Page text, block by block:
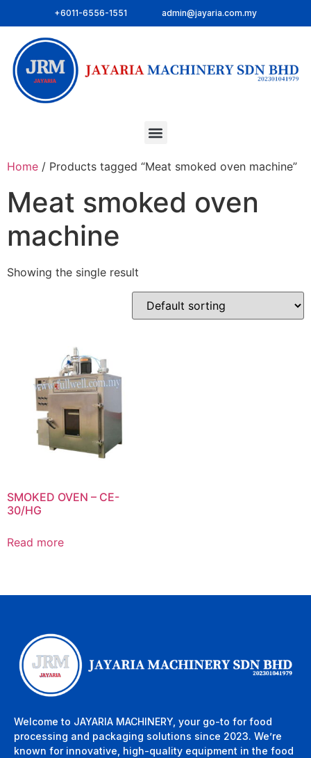
+6011-6556-1551 admin@jayaria.com.my
Home / Products tagged “Meat smoked oven machine”
Meat smoked oven
machine
Showing the single result
SMOKED OVEN – CE-
30/HG
Read more
Welcome to JAYARIA MACHINERY, your go-to for food
processing and packaging solutions since 2023. We’re
known for innovative, high-quality equipment in the food